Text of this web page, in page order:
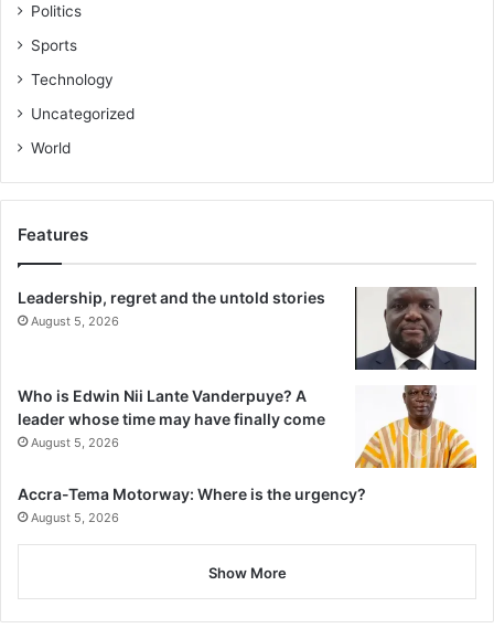
Politics
Sports
Technology
Uncategorized
World
Features
Leadership, regret and the untold stories
August 5, 2026
Who is Edwin Nii Lante Vanderpuye? A
leader whose time may have finally come
August 5, 2026
Accra-Tema Motorway: Where is the urgency?
August 5, 2026
Show More